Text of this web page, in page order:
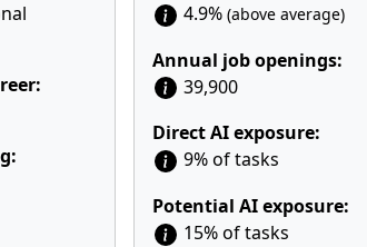
4.9% (above average)
Annual job openings:
39,900
Direct AI exposure:
9% of tasks
Potential AI exposure:
15% of tasks